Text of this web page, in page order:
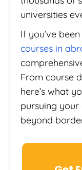
universities
If you’ve
courses in
From course
here’s what
pursuing
beyond